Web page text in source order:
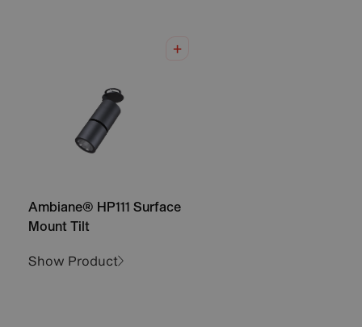
Ambiane® HP111 Surface
Mount Tilt
Show Product